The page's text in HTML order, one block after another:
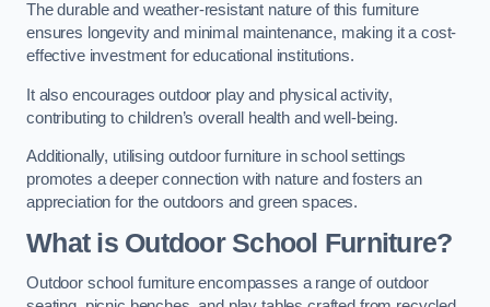
The durable and weather-resistant nature of this furniture
ensures longevity and minimal maintenance, making it a cost-
effective investment for educational institutions.
It also encourages outdoor play and physical activity,
contributing to children’s overall health and well-being.
Additionally, utilising outdoor furniture in school settings
promotes a deeper connection with nature and fosters an
appreciation for the outdoors and green spaces.
What is Outdoor School Furniture?
Outdoor school furniture encompasses a range of outdoor